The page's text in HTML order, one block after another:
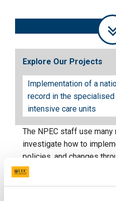
Explore Our Projects
Implementation of a
record in the
intensive care units
The NPEC staff use
investigate how to
policies, and changes
service. One area of
science by using